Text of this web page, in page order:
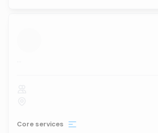
...
Core services